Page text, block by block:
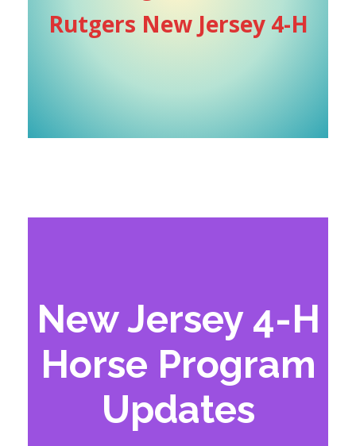
Rutgers New Jersey 4-H
New Jersey 4-H
Horse Program
Updates